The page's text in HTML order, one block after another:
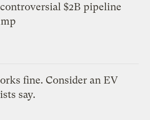
$2B pipeline
fine. Consider an EV
say.